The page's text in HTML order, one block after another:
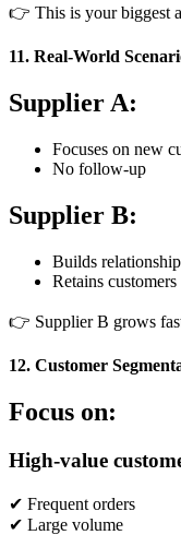
👉 This is your biggest
11. Real-World
Supplier A:
Focuses on new
No follow-up
Supplier B:
Builds
Retains customers
👉 Supplier B grows
12. Customer
Focus on:
High-value
✔ Frequent orders
✔ Large volume